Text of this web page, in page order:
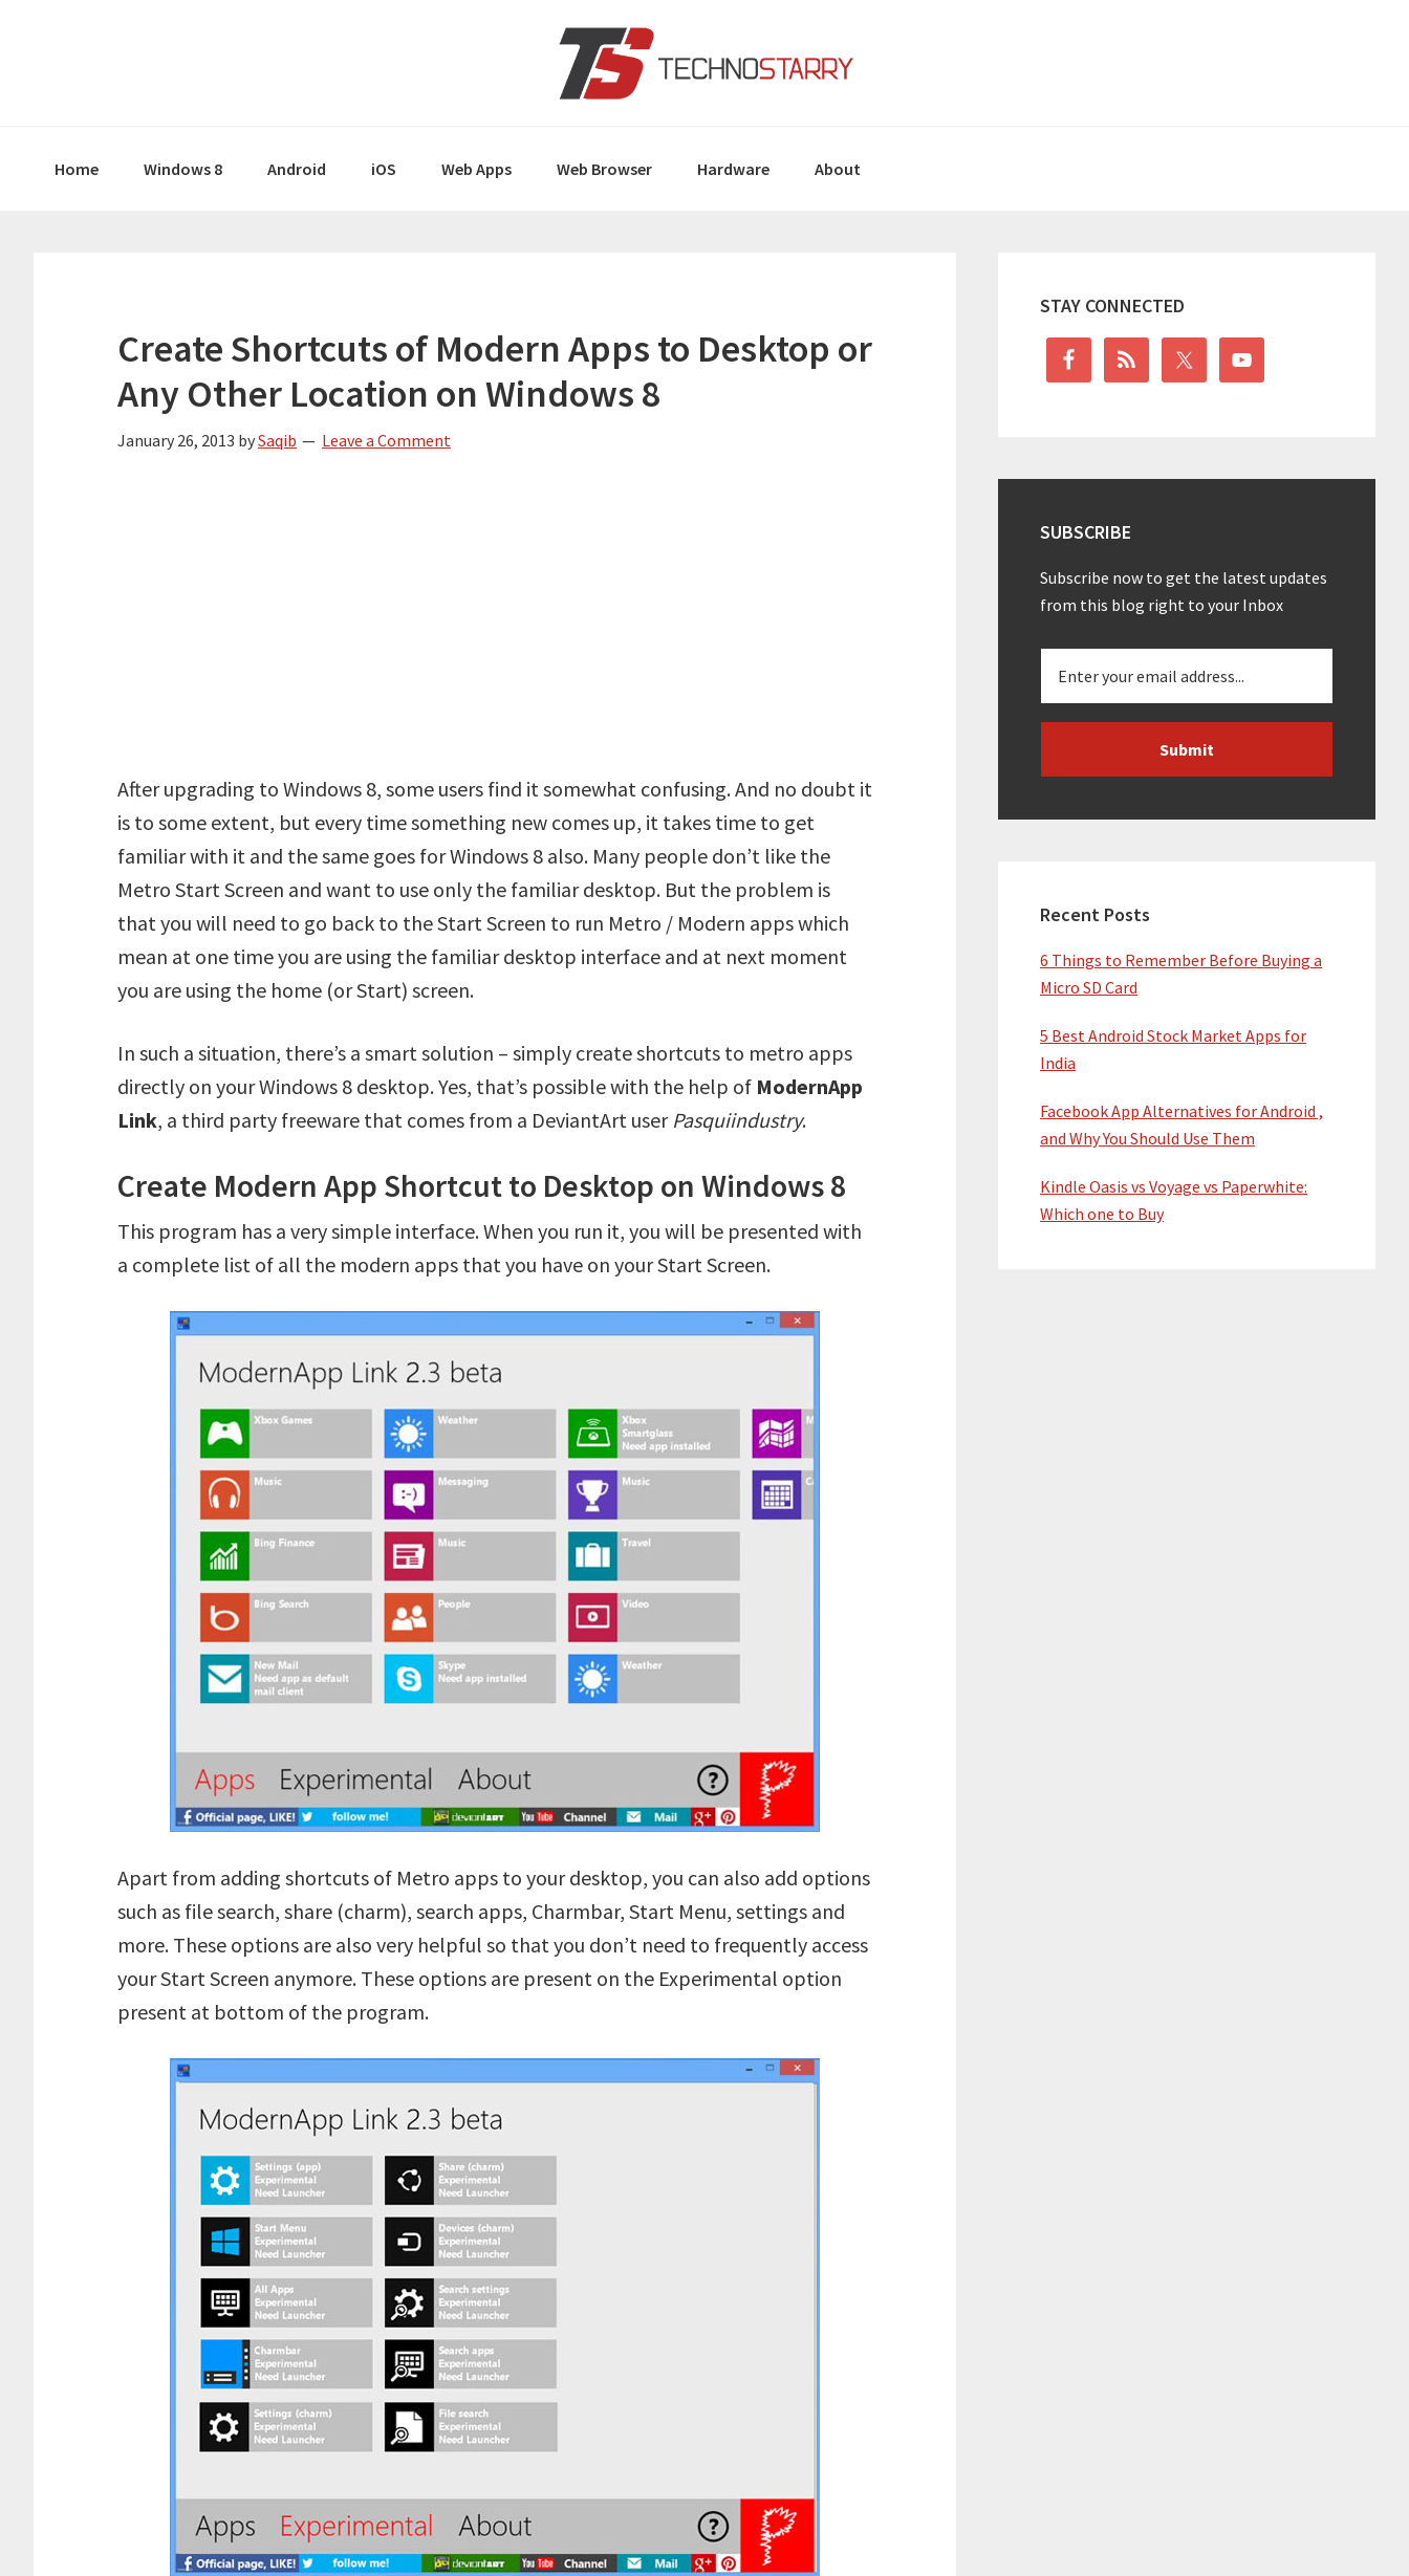
Home Windows 8 Android iOS Web Apps Web Browser Hardware About
Create Shortcuts of Modern Apps to Desktop or
Any Other Location on Windows 8
January 26, 2013 bySaqib Leave a Comment
After upgrading to Windows 8, some users find it somewhat confusing. And no doubt it
is to some extent, but every time something new comes up, it takes time to get
familiar with it and the same goes for Windows 8 also. Many people don’t like the
Metro Start Screen and want to use only the familiar desktop. But the problem is
that you will need to go back to the Start Screen to run Metro / Modern apps which
mean at one time you are using the familiar desktop interface and at next moment
you are using the home (or Start) screen.
In such a situation, there’s a smart solution – simply create shortcuts to metro apps
directly on your Windows 8 desktop. Yes, that’s possible with the help of ModernApp
Link, a third party freeware that comes from a DeviantArt user Pasquiindustry.
Create Modern App Shortcut to Desktop on Windows 8
This program has a very simple interface. When you run it, you will be presented with
a complete list of all the modern apps that you have on your Start Screen.
Apart from adding shortcuts of Metro apps to your desktop, you can also add options
such as file search, share (charm), search apps, Charmbar, Start Menu, settings and
more. These options are also very helpful so that you don’t need to frequently access
your Start Screen anymore. These options are present on the Experimental option
present at bottom of the program.
Sidebar
STAY CONNECTED
SUBSCRIBE
Subscribe now to get the latest updates
from this blog right to your Inbox
Recent Posts
6 Things to Remember Before Buying a
Micro SD Card
5 Best Android Stock Market Apps for
India
Facebook App Alternatives for Android ,
and Why You Should Use Them
Kindle Oasis vs Voyage vs Paperwhite:
Which one to Buy